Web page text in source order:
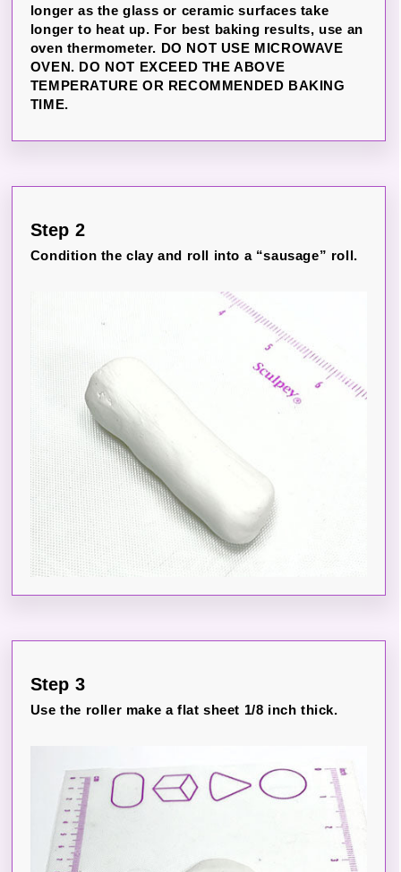
longer as the glass or ceramic surfaces take
longer to heat up. For best baking results, use an
oven thermometer. DO NOT USE MICROWAVE
OVEN. DO NOT EXCEED THE ABOVE
TEMPERATURE OR RECOMMENDED BAKING
TIME.
Step 2
Condition the clay and roll into a “sausage” roll.
Step 3
Use the roller make a flat sheet 1/8 inch thick.